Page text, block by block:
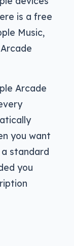
is a free
Music,
Arcade
you want
a standard
you